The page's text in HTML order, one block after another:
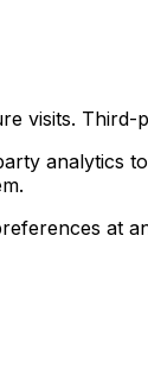
visits.
analytics
at